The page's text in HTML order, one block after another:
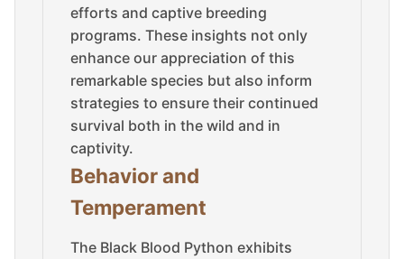
efforts and captive breeding
programs. These insights not only
enhance our appreciation of this
remarkable species but also inform
strategies to ensure their continued
survival both in the wild and in
captivity.
Behavior and
Temperament
The Black Blood Python exhibits